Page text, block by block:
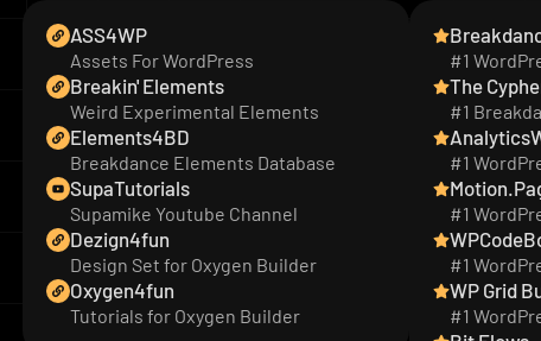
ASS4WP
Assets For WordPress
Breakin' Elements
Weird Experimental Elements
Elements4BD
Breakdance Elements Database
SupaTutorials
Supamike Youtube Channel
Dezign4fun
Design Set for Oxygen Builder
Oxygen4fun
Tutorials for Oxygen Builder
#1
The
#1
#1
#1
#1
WP Grid
#1